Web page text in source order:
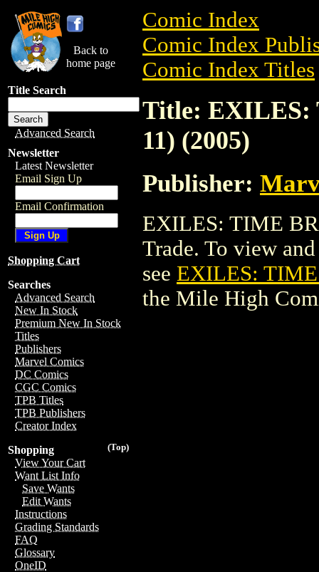
Back to
home page
Title Search
Advanced Search
Newsletter
Latest Newsletter
Email Sign Up
Email Confirmation
Shopping Cart
Searches
Advanced Search
New In Stock
Premium New In Stock
Titles
Publishers
Marvel Comics
DC Comics
CGC Comics
TPB Titles
TPB Publishers
Creator Index
(Top)
Shopping
View Your Cart
Want List Info
Save Wants
Edit Wants
Instructions
Grading Standards
FAQ
Glossary
OneID
Comic Index
Comic Index
Comic Index Titles
Title: EXILES:
11) (2005)
Publisher:
EXILES: TIME
Trade. To view
see EXILES:
the Mile High